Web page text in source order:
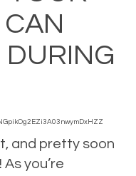
and pretty soon
you’re